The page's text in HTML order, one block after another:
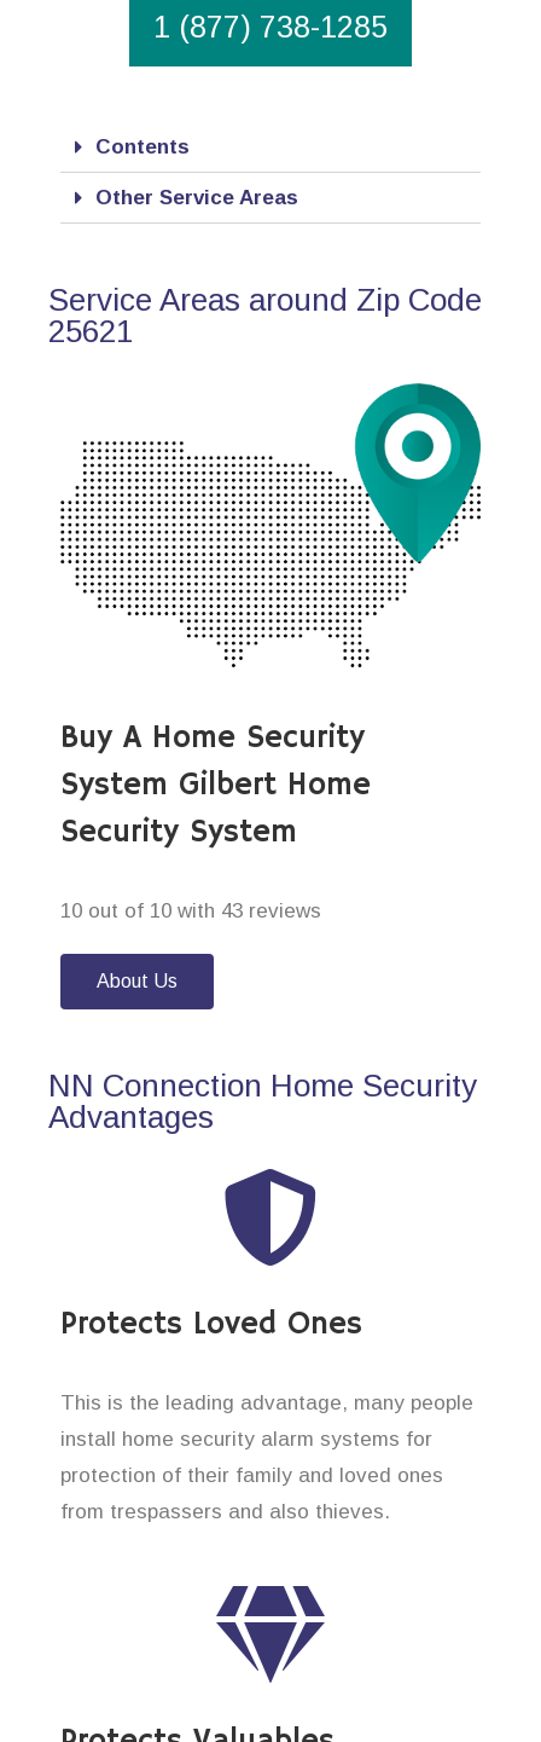
1 (877) 738-1285
Contents
Other Service Areas
Service Areas around Zip Code
25621
Buy A Home Security
System Gilbert Home
Security System
10 out of 10 with 43 reviews
About Us
NN Connection Home Security
Advantages
Protects Loved Ones
This is the leading advantage, many people
install home security alarm systems for
protection of their family and loved ones
from trespassers and also thieves.